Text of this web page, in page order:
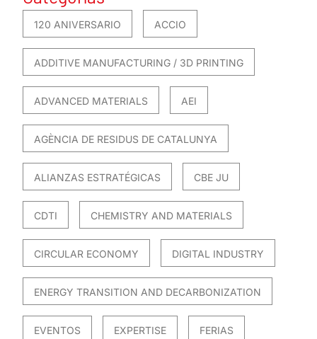
120 ANIVERSARIO ACCIO
ADDITIVE MANUFACTURING / 3D PRINTING
ADVANCED MATERIALS AEI
AGÈNCIA DE RESIDUS DE CATALUNYA
ALIANZAS ESTRATÉGICAS CBE JU
CDTI CHEMISTRY AND MATERIALS
CIRCULAR ECONOMY DIGITAL INDUSTRY
ENERGY TRANSITION AND DECARBONIZATION
EVENTOS EXPERTISE FERIAS